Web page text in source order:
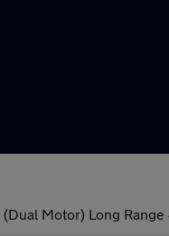
(Dual Motor) Long Range